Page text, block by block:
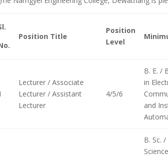
Position Title
Position
Level
Lecturer / Associate
Lecturer / Assistant
Lecturer
4/5/6
B. E. /
in
and
B. Sc.